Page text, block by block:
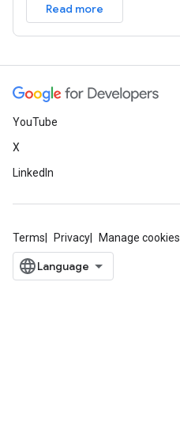
Read more
YouTube
X
LinkedIn
Terms Privacy Manage cookies